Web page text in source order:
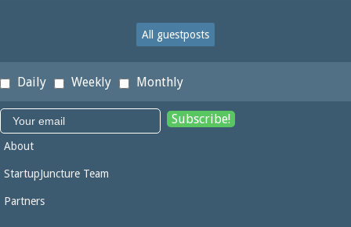
All guestposts
Daily Weekly Monthly
About
StartupJuncture Team
Partners